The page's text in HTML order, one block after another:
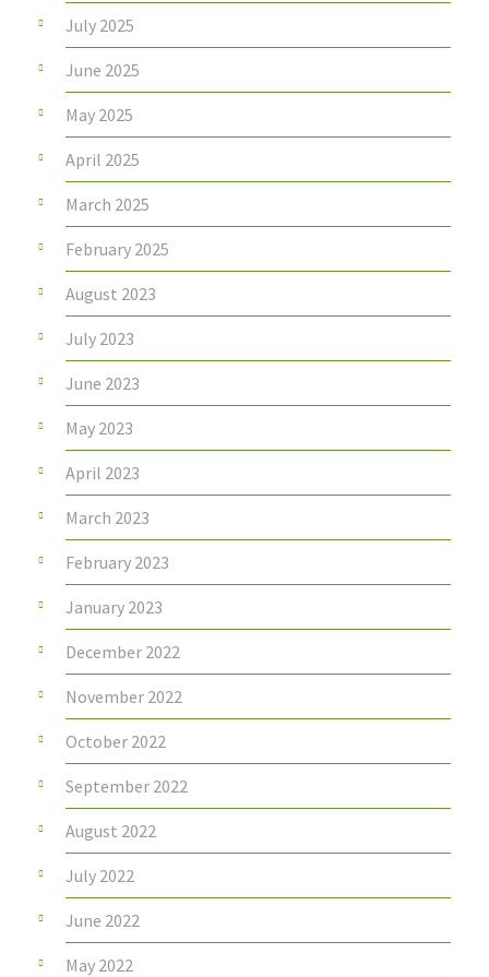
July 2025
June 2025
May 2025
April 2025
March 2025
February 2025
August 2023
July 2023
June 2023
May 2023
April 2023
March 2023
February 2023
January 2023
December 2022
November 2022
October 2022
September 2022
August 2022
July 2022
June 2022
May 2022